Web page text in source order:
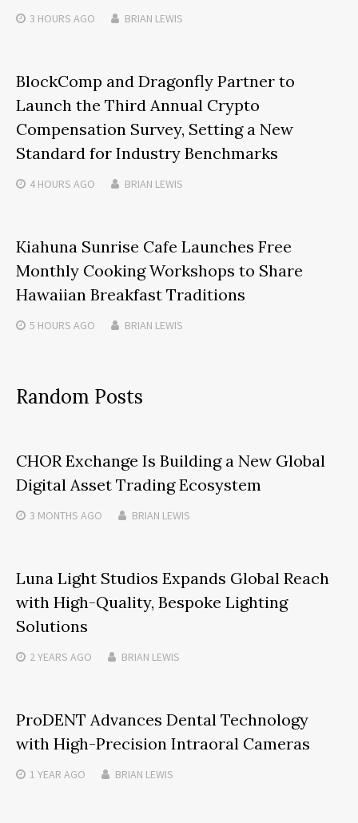
3 HOURS AGO BRIAN LEWIS
BlockComp and Dragonfly Partner to
Launch the Third Annual Crypto
Compensation Survey, Setting a New
Standard for Industry Benchmarks
4 HOURS AGO BRIAN LEWIS
Kiahuna Sunrise Cafe Launches Free
Monthly Cooking Workshops to Share
Hawaiian Breakfast Traditions
5 HOURS AGO BRIAN LEWIS
Random Posts
CHOR Exchange Is Building a New Global
Digital Asset Trading Ecosystem
3 MONTHS AGO BRIAN LEWIS
Luna Light Studios Expands Global Reach
with High-Quality, Bespoke Lighting
Solutions
2 YEARS AGO BRIAN LEWIS
ProDENT Advances Dental Technology
with High-Precision Intraoral Cameras
1 YEAR AGO BRIAN LEWIS